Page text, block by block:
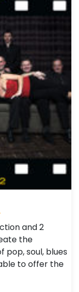
and 2
the
pop, soul, blues
to offer the